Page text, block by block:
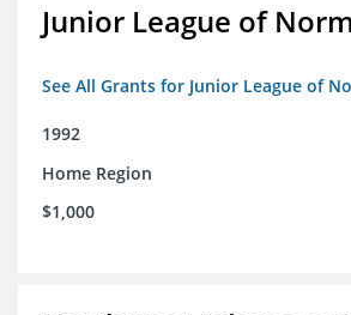
Junior League of
See All Grants for Junior League of
1992
Home Region
$1,000